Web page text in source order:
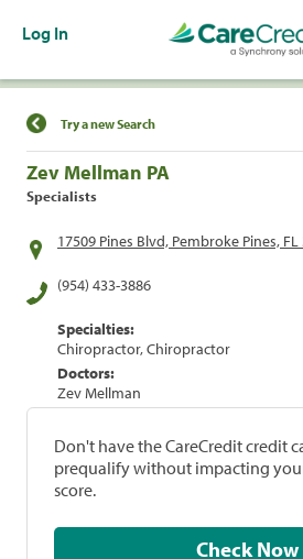
Log In
Find a Location
Try a new Search
Zev Mellman PA
Specialists
17509 Pines Blvd, Pembroke Pines, FL
(954) 433-3886
Specialties:
Chiropractor, Chiropractor
Doctors:
Zev Mellman
Don't have the CareCredit credit
prequalify without impacting
score.
Check Now